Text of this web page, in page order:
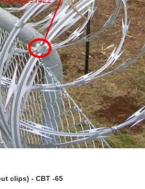
clips) - CBT -65